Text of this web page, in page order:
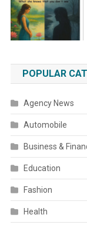
POPULAR
Agency News
Automobile
Business &
Education
Fashion
Health